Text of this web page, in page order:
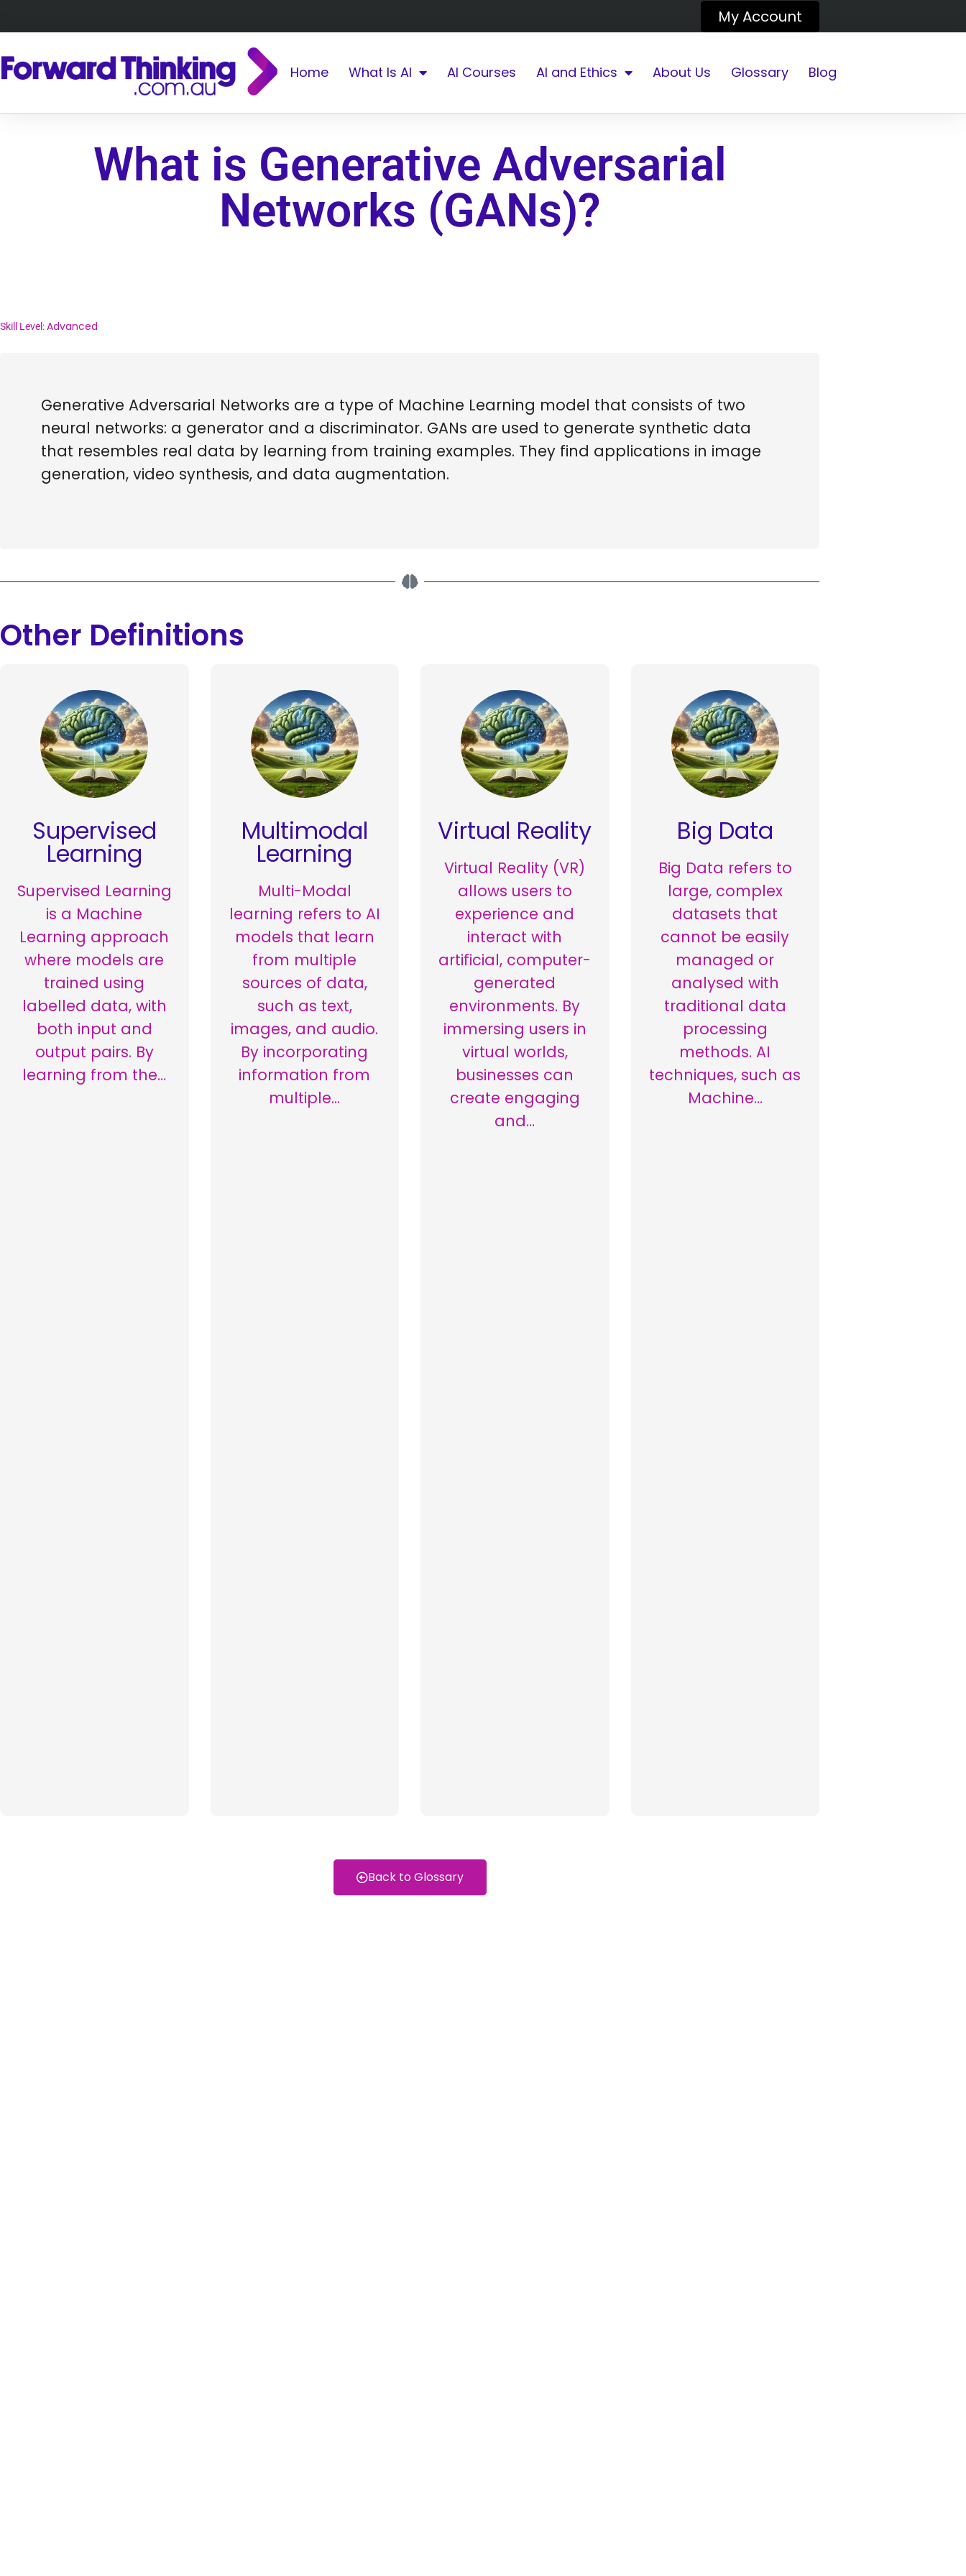
My Account
Home What Is AI AI Courses AI and Ethics About Us Glossary Blog
What is Generative Adversarial
Networks (GANs)?
Skill Level:Advanced
Generative Adversarial Networks are a type of Machine Learning model that consists of two
neural networks: a generator and a discriminator. GANs are used to generate synthetic data
that resembles real data by learning from training examples. They find applications in image
generation, video synthesis, and data augmentation.
Other Definitions
Supervised
Learning
Supervised Learning
is a Machine
Learning approach
where models are
trained using
labelled data, with
both input and
output pairs. By
learning from the…
Multimodal
Learning
Multi-Modal
learning refers to AI
models that learn
from multiple
sources of data,
such as text,
images, and audio.
By incorporating
information from
multiple…
Virtual Reality
Virtual Reality (VR)
allows users to
experience and
interact with
artificial, computer-
generated
environments. By
immersing users in
virtual worlds,
businesses can
create engaging
and…
Big Data
Big Data refers to
large, complex
datasets that
cannot be easily
managed or
analysed with
traditional data
processing
methods. AI
techniques, such as
Machine…
Back to Glossary